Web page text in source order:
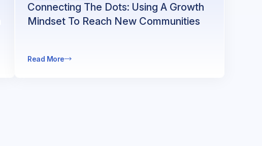
Connecting The Dots: Using A Growth
Mindset To Reach New Communities
Read More